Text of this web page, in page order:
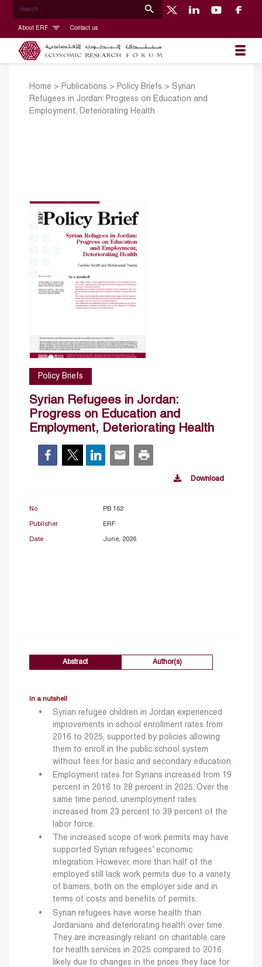
About ERF Contact us
Home > Publications > Policy Briefs > Syrian
Refugees in Jordan: Progress on Education and
Employment, Deteriorating Health
Policy Briefs
Syrian Refugees in Jordan:
Progress on Education and
Employment, Deteriorating Health
Download
No. PB 162
Publisher ERF
Date June, 2026
Abstract Author(s)
In a nutshell
Syrian refugee children in Jordan experienced
improvements in school enrollment rates from
2016 to 2025, supported by policies allowing
them to enroll in the public school system
without fees for basic and secondary education.
Employment rates for Syrians increased from 19
percent in 2016 to 28 percent in 2025. Over the
same time period, unemployment rates
increased from 23 percent to 39 percent of the
labor force.
The increased scope of work permits may have
supported Syrian refugees’ economic
integration. However, more than half of the
employed still lack work permits due to a variety
of barriers, both on the employer side and in
terms of costs and benefits of permits.
Syrian refugees have worse health than
Jordanians and deteriorating health over time.
They are increasingly reliant on charitable care
for health services in 2025 compared to 2016,
likely due to changes in the prices they face for